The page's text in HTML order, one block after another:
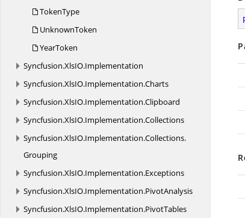
TokenType
UnknownToken
YearToken
Syncfusion.XlsIO.Implementation
Syncfusion.XlsIO.Implementation.Charts
Syncfusion.XlsIO.Implementation.Clipboard
Syncfusion.XlsIO.Implementation.Collections
Syncfusion.XlsIO.Implementation.Collections.
Grouping
Syncfusion.XlsIO.Implementation.Exceptions
Syncfusion.XlsIO.Implementation.PivotAnalysis
Syncfusion.XlsIO.Implementation.PivotTables